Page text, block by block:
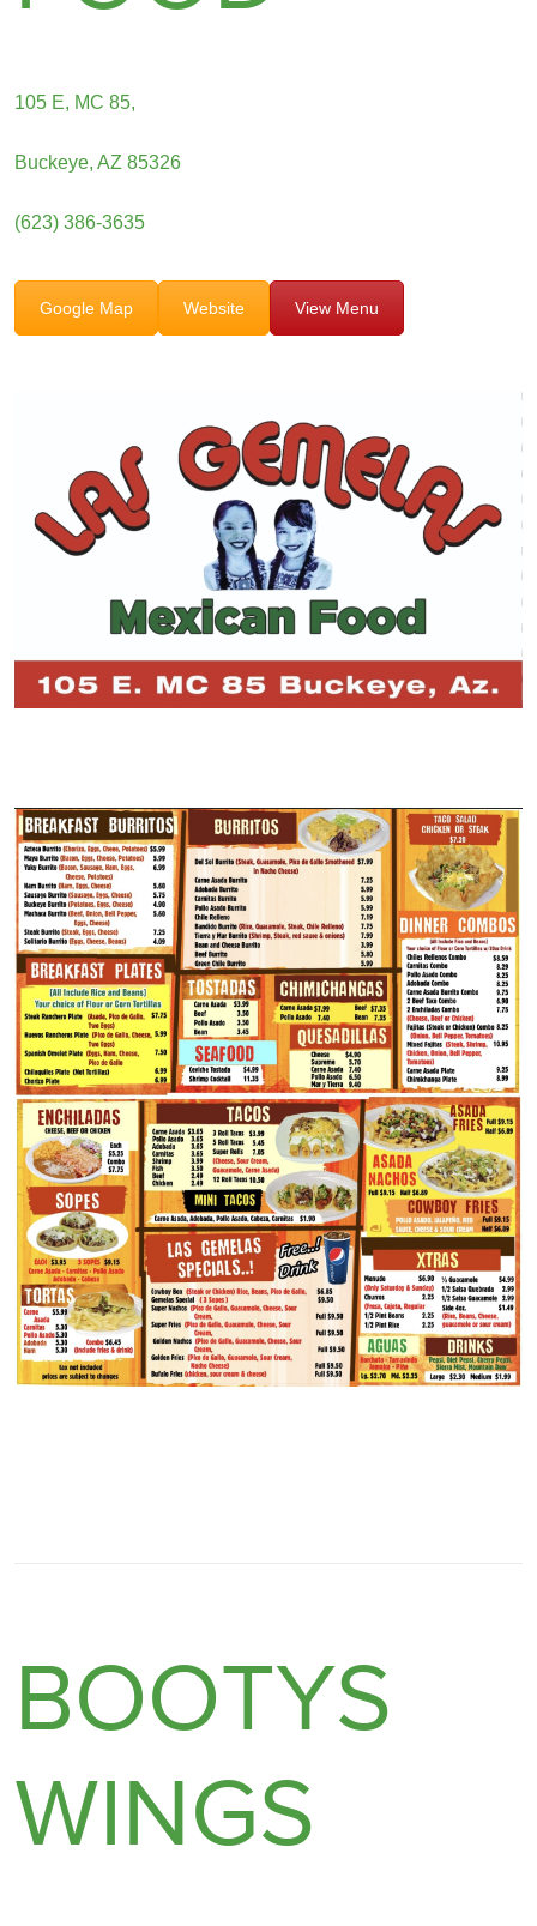
105 E, MC 85,
Buckeye, AZ 85326
(623) 386-3635
Google Map Website View Menu
BOOTYS
WINGS